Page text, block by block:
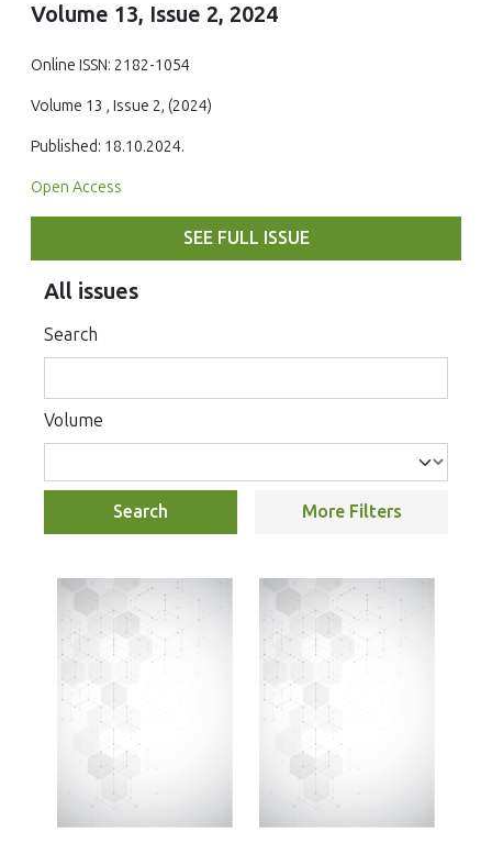
Volume 13, Issue 2, 2024
Online ISSN: 2182-1054
Volume 13 , Issue 2, (2024)
Published: 18.10.2024.
Open Access
SEE FULL ISSUE
All issues
Search
Volume
Search More Filters